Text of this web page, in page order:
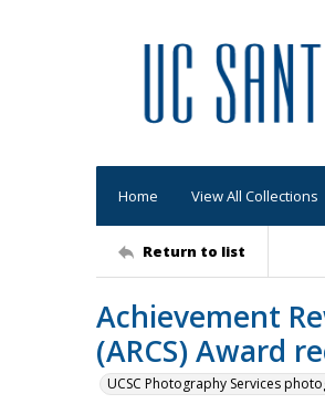
Home View All Collections
Return to list
Achievement
(ARCS) Award
UCSC Photography Services